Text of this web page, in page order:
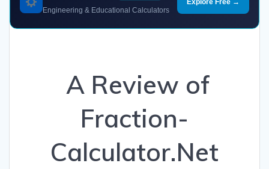
Engineering & Educational Calculators
Explore Free →
A Review of
Fraction-
Calculator.Net